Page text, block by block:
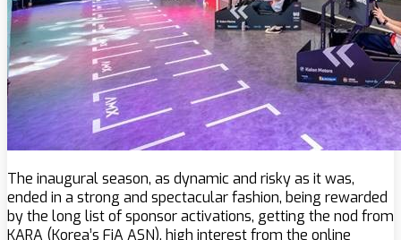
The inaugural season, as dynamic and risky as it was,
ended in a strong and spectacular fashion, being rewarded
by the long list of sponsor activations, getting the nod from
KARA (Korea’s FiA ASN), high interest from the online